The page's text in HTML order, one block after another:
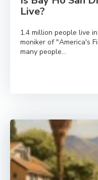
Live?
1.4 million people live
moniker of "America's
many people...